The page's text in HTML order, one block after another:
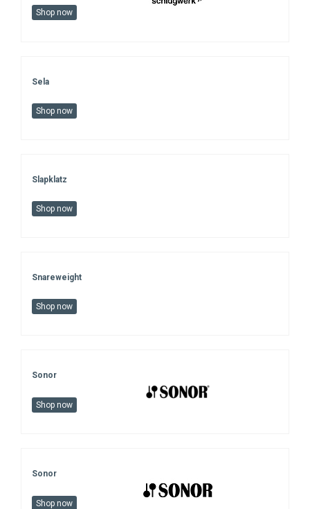
Shop now
Sela
Shop now
Slapklatz
Shop now
Snareweight
Shop now
Sonor
Shop now
Sonor
Shop now